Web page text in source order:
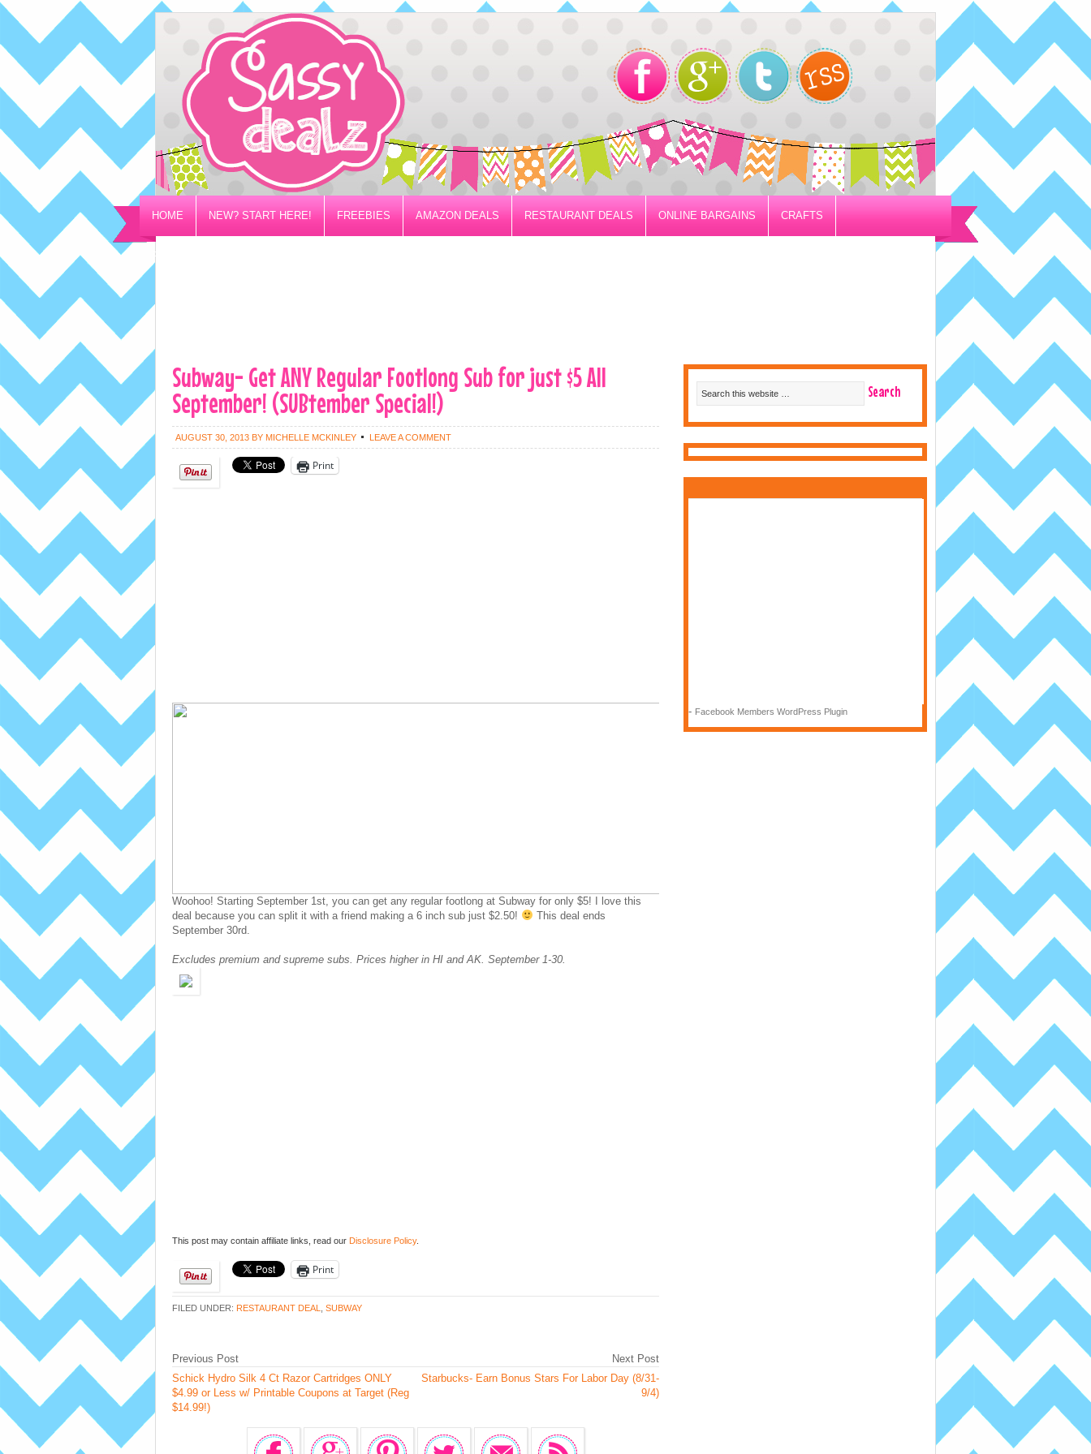
HOME NEW? START HERE! FREEBIES AMAZON DEALS RESTAURANT DEALS ONLINE BARGAINS CRAFTS
PRIVACY/DISCLOSURE POLICY
Subway- Get ANY Regular Footlong Sub for just $5 All
September! (SUBtember Special!)
AUGUST 30, 2013 BY MICHELLE MCKINLEY LEAVE A COMMENT
Print
Woohoo! Starting September 1st, you can get any regular footlong at Subway for only $5! I love this
deal because you can split it with a friend making a 6 inch sub just $2.50!
This deal ends
September 30rd.
Excludes premium and supreme subs. Prices higher in HI and AK. September 1-30.
This post may contain affiliate links, read our Disclosure Policy.
Print
FILED UNDER: RESTAURANT DEAL SUBWAY
Next Post
Starbucks- Earn Bonus Stars For Labor Day (8/31-
9/4)
Previous Post
Schick Hydro Silk 4 Ct Razor Cartridges ONLY
$4.99 or Less w/ Printable Coupons at Target (Reg
$14.99!)
- Facebook Members WordPress Plugin